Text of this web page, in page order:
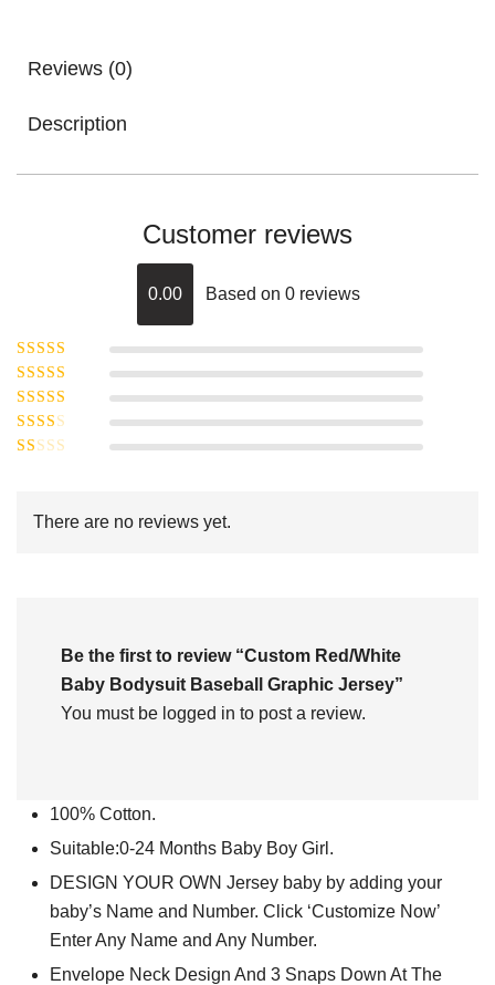
Reviews (0)
Description
Customer reviews
0.00 Based on 0 reviews
Rated5
5
Rated4
of 5
Rated3
out of 5
Rated
outThere are no reviews yet.
Be the first to review “Custom Red/White
Baby Bodysuit Baseball Graphic Jersey”
You must be logged in to post a review.
100% Cotton.
Suitable:0-24 Months Baby Boy Girl.
DESIGN YOUR OWN Jersey baby by adding your
baby’s Name and Number. Click ‘Customize Now’
Enter Any Name and Any Number.
Envelope Neck Design And 3 Snaps Down At The